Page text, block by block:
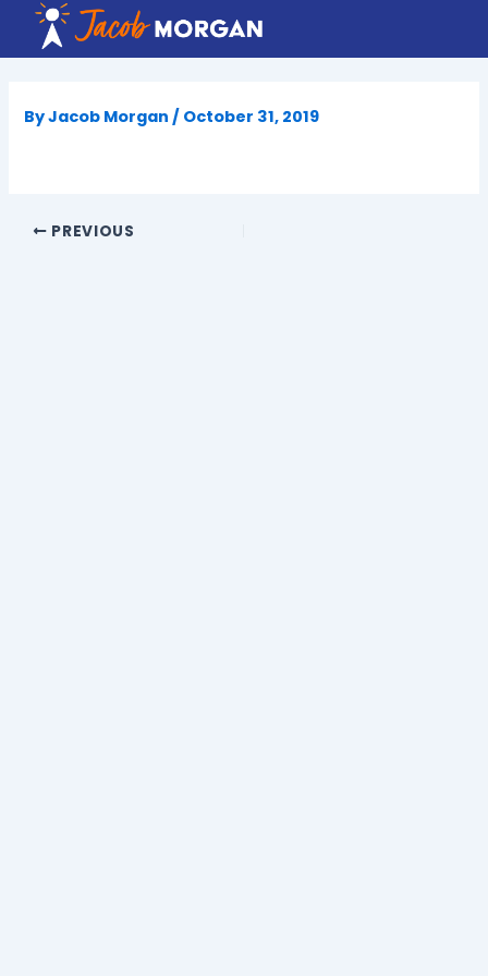
content
ByJacob Morgan / October 31, 2019
PREVIOUS